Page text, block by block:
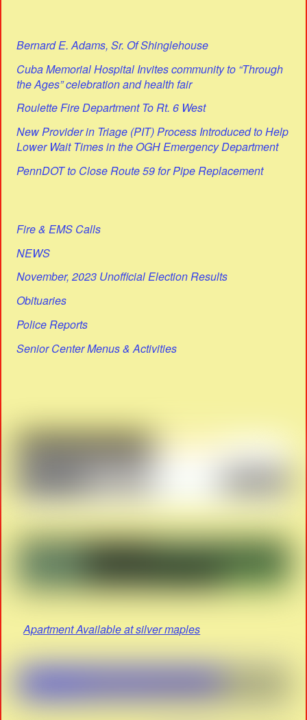
Bernard E. Adams, Sr. Of Shinglehouse
Cuba Memorial Hospital Invites community to “Through
the Ages” celebration and health fair
Roulette Fire Department To Rt. 6 West
New Provider in Triage (PIT) Process Introduced to Help
Lower Wait Times in the OGH Emergency Department
PennDOT to Close Route 59 for Pipe Replacement
Fire & EMS Calls
NEWS
November, 2023 Unofficial Election Results
Obituaries
Police Reports
Senior Center Menus & Activities
Apartment Available at silver maples